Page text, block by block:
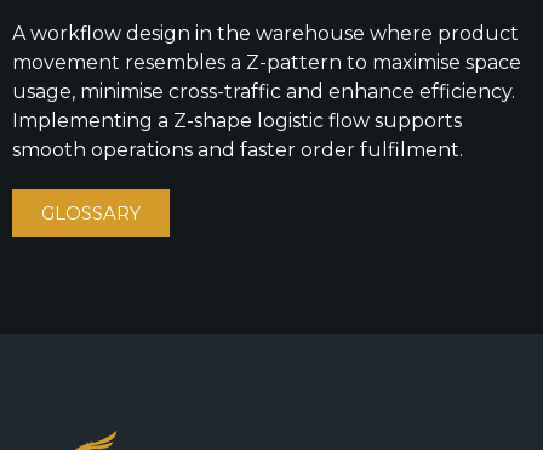
A workflow design in the warehouse where product
movement resembles a Z-pattern to maximise space
usage, minimise cross-traffic and enhance efficiency.
Implementing a Z-shape logistic flow supports
smooth operations and faster order fulfilment.
GLOSSARY